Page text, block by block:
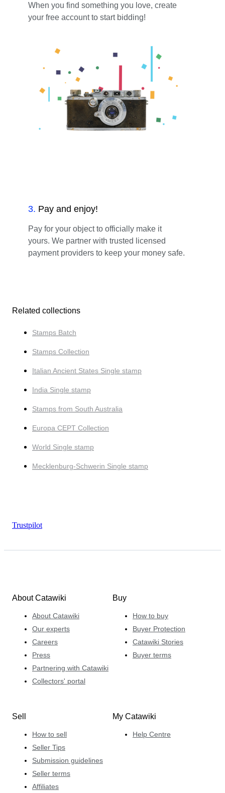
When you find something you love, create
your free account to start bidding!
3. Pay and enjoy!
Pay for your object to officially make it
yours. We partner with trusted licensed
payment providers to keep your money safe.
Related collections
Stamps Batch
Stamps Collection
Italian Ancient States Single stamp
India Single stamp
Stamps from South Australia
Europa CEPT Collection
World Single stamp
Mecklenburg-Schwerin Single stamp
Trustpilot
About Catawiki
About Catawiki
Our experts
Careers
Press
Partnering with Catawiki
Collectors' portal
Buy
How to buy
Buyer Protection
Catawiki Stories
Buyer terms
Sell
How to sell
Seller Tips
Submission guidelines
Seller terms
Affiliates
My Catawiki
Help Centre